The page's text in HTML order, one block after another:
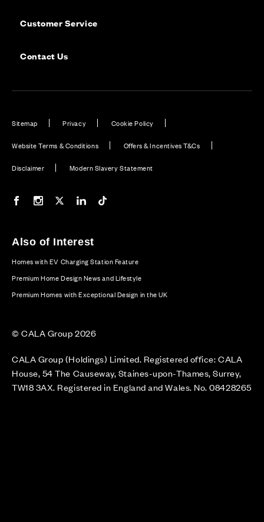
Customer Service
Contact Us
Sitemap Privacy Cookie Policy
Website Terms & Conditions Offers & Incentives T&Cs
Disclaimer Modern Slavery Statement
Our Facebook page
Our Instagram feed
Our Twitter / X channel
Our LinkedIn channel
Also of Interest
Homes with EV Charging Station Feature
Premium Home Design News and Lifestyle
Premium Homes with Exceptional Design in the UK
© CALA Group 2026
CALA Group (Holdings) Limited. Registered office: CALA
House, 54 The Causeway, Staines-upon-Thames, Surrey,
TW18 3AX. Registered in England and Wales. No. 08428265